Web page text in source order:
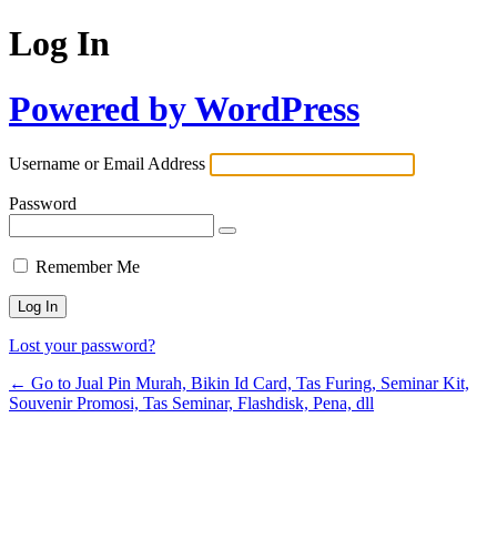
Log In
Powered by WordPress
Username or Email Address
Password
Remember Me
Lost your password?
← Go to Jual Pin Murah, Bikin Id Card, Tas Furing, Seminar Kit,
Souvenir Promosi, Tas Seminar, Flashdisk, Pena, dll